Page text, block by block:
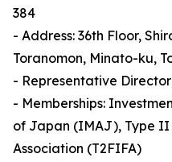
384
- Address: 36th Floor,
Toranomon, Minato-ku,
- Representative
- Memberships:
of Japan (IMAJ), Type II
Association (T2FIFA)